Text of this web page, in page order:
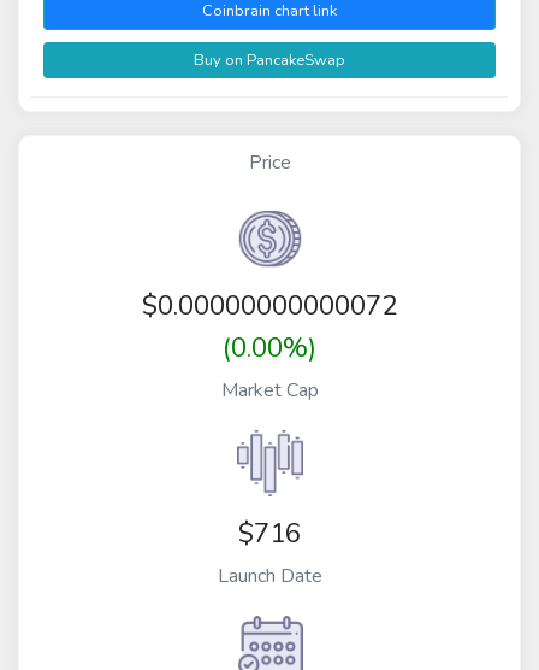
Coinbrain chart link
Buy on PancakeSwap
Price
$0.00000000000072
(0.00%)
Market Cap
$716
Launch Date